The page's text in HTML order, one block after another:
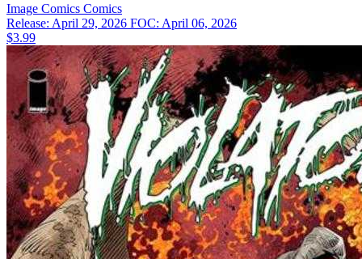
Image Comics Comics
Release: April 29, 2026 FOC: April 06, 2026
$3.99